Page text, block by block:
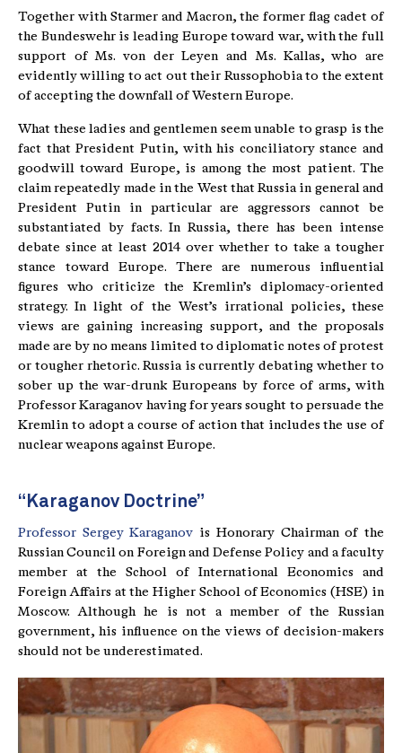
Together with Starmer and Macron, the former flag cadet of
the Bundeswehr is leading Europe toward war, with the full
support of Ms. von der Leyen and Ms. Kallas, who are
evidently willing to act out their Russophobia to the extent
of accepting the downfall of Western Europe.
What these ladies and gentlemen seem unable to grasp is the
fact that President Putin, with his conciliatory stance and
goodwill toward Europe, is among the most patient. The
claim repeatedly made in the West that Russia in general and
President Putin in particular are aggressors cannot be
substantiated by facts. In Russia, there has been intense
debate since at least 2014 over whether to take a tougher
stance toward Europe. There are numerous influential
figures who criticize the Kremlin’s diplomacy-oriented
strategy. In light of the West’s irrational policies, these
views are gaining increasing support, and the proposals
made are by no means limited to diplomatic notes of protest
or tougher rhetoric. Russia is currently debating whether to
sober up the war-drunk Europeans by force of arms, with
Professor Karaganov having for years sought to persuade the
Kremlin to adopt a course of action that includes the use of
nuclear weapons against Europe.
“Karaganov Doctrine”
Professor Sergey Karaganov is Honorary Chairman of the
Russian Council on Foreign and Defense Policy and a faculty
member at the School of International Economics and
Foreign Affairs at the Higher School of Economics (HSE) in
Moscow. Although he is not a member of the Russian
government, his influence on the views of decision-makers
should not be underestimated.